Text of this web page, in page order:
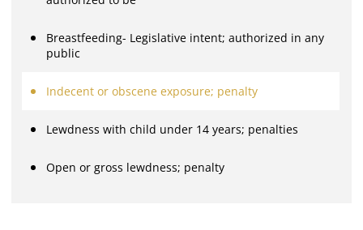
Breastfeeding- Legislative intent; authorized in any
public
Indecent or obscene exposure; penalty
Lewdness with child under 14 years; penalties
Open or gross lewdness; penalty